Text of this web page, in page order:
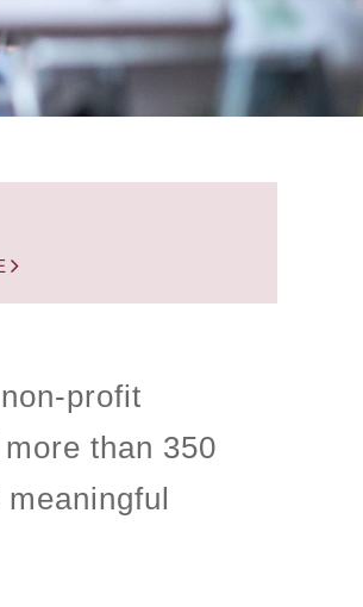
profit
than 350